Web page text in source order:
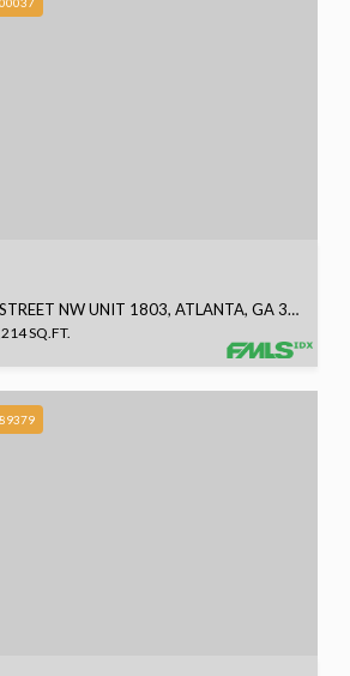
788 W MARIETTA STREET NW UNIT 1803, ATLANTA, GA 30318
SQ.FT.